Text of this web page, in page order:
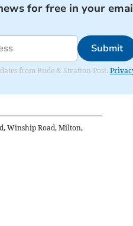
for free in your
Submit
from Bude & Stratton Post.
Winship Road, Milton,